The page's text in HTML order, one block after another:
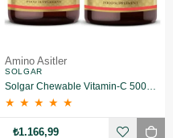
Amino Asitler
SOLGAR
Solgar Chewable Vitamin-C 500 Mg 90 Tablet+Solgar Vitamin D3 1000 Iu 100 Tablet
★ ★ ★ ★ ★
₺1.166,99